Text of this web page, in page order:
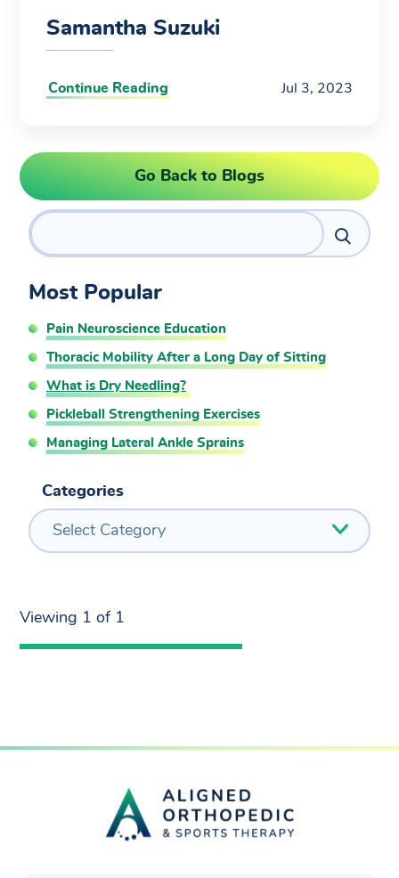
Samantha Suzuki
Continue Reading Jul 3, 2023
Go Back to Blogs
Search
Most Popular
Pain Neuroscience Education
Thoracic Mobility After a Long Day of Sitting
What is Dry Needling?
Pickleball Strengthening Exercises
Managing Lateral Ankle Sprains
Categories
Select Category
Viewing 1 of 1